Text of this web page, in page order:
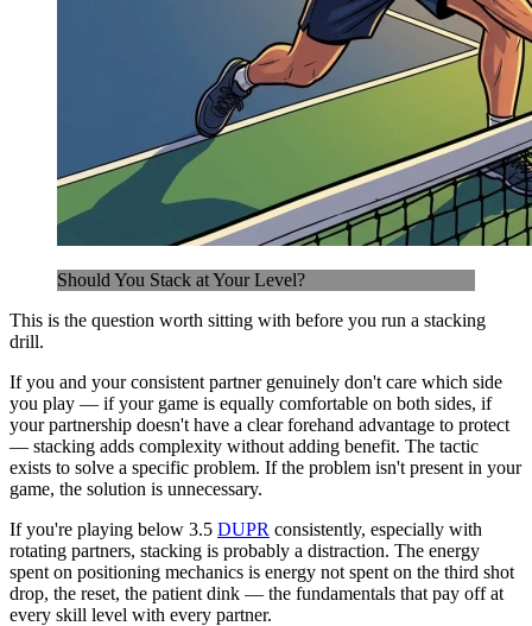
Should You Stack at Your Level?
This is the question worth sitting with before you run a stacking
drill.
If you and your consistent partner genuinely don't care which side
you play — if your game is equally comfortable on both sides, if
your partnership doesn't have a clear forehand advantage to protect
— stacking adds complexity without adding benefit. The tactic
exists to solve a specific problem. If the problem isn't present in your
game, the solution is unnecessary.
If you're playing below 3.5 DUPR consistently, especially with
rotating partners, stacking is probably a distraction. The energy
spent on positioning mechanics is energy not spent on the third shot
drop, the reset, the patient dink — the fundamentals that pay off at
every skill level with every partner.